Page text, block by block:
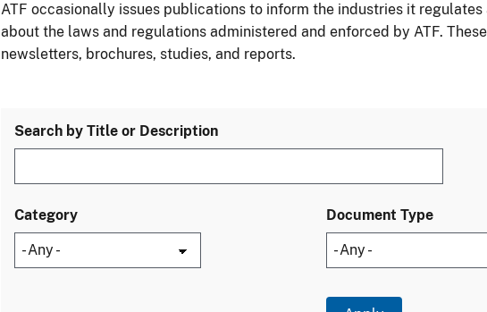
ATF occasionally issues publications to inform the industries it
about the laws and regulations administered and enforced by ATF.
newsletters, brochures, studies, and reports.
Search by Title or Description
Category Document Type